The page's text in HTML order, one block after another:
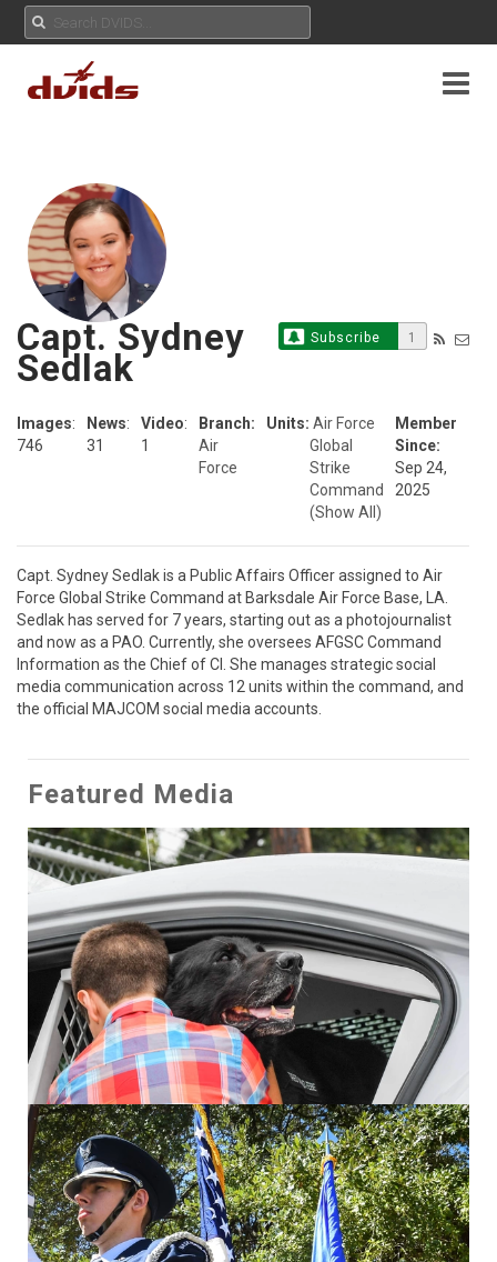
Subscribe 1
Capt. Sydney
Sedlak
Images:
746
News:
31
Video:
1
Branch:
Air
Force
Units: Air Force
Global
Strike
Command
(Show All)
Member
Since:
Sep 24,
2025
Capt. Sydney Sedlak is a Public Affairs Officer assigned to Air
Force Global Strike Command at Barksdale Air Force Base, LA.
Sedlak has served for 7 years, starting out as a photojournalist
and now as a PAO. Currently, she oversees AFGSC Command
Information as the Chief of CI. She manages strategic social
media communication across 12 units within the command, and
the official MAJCOM social media accounts.
Featured Media